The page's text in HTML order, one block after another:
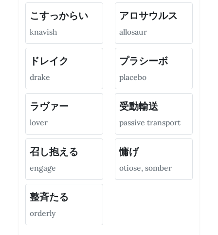
こすっからい
knavish
アロサウルス
allosaur
ドレイク
drake
プラシーボ
placebo
ラヴァー
lover
受動輸送
passive transport
召し抱える
engage
慵げ
otiose, somber
整斉たる
orderly